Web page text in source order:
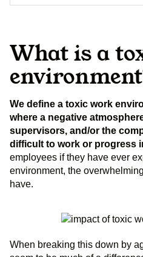
What is a
We define a toxic work
where a negative
supervisors, and/or the
difficult to work or progress
employees if they have ever
environment, the
have.
When breaking this down by